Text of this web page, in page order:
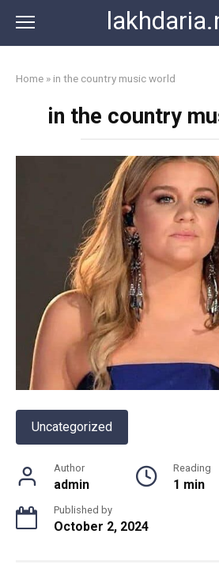
content
Home » in the country music world
in the country
Uncategorized
Author
admin
Reading
1 min
Published by
October 2, 2024